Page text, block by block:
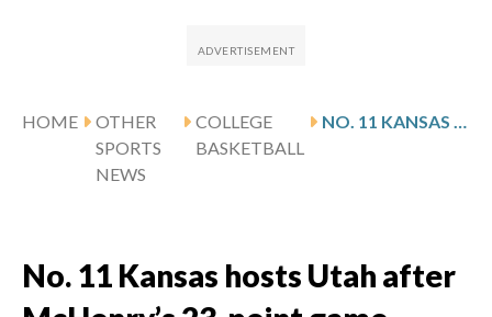
HOME
OTHER
SPORTS
NEWS
COLLEGE
BASKETBALL
No. 11 Kansas hosts Utah after